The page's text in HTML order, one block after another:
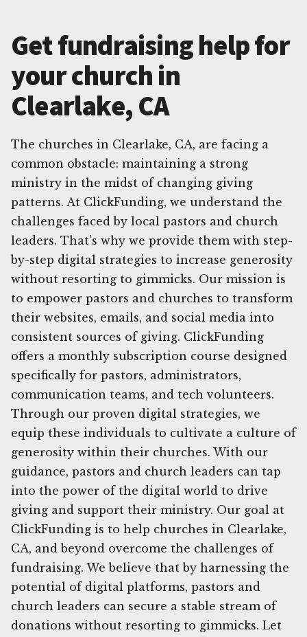
Get fundraising help for
your church in
Clearlake, CA
The churches in Clearlake, CA, are facing a
common obstacle: maintaining a strong
ministry in the midst of changing giving
patterns. At ClickFunding, we understand the
challenges faced by local pastors and church
leaders. That's why we provide them with step-
by-step digital strategies to increase generosity
without resorting to gimmicks. Our mission is
to empower pastors and churches to transform
their websites, emails, and social media into
consistent sources of giving. ClickFunding
offers a monthly subscription course designed
specifically for pastors, administrators,
communication teams, and tech volunteers.
Through our proven digital strategies, we
equip these individuals to cultivate a culture of
generosity within their churches. With our
guidance, pastors and church leaders can tap
into the power of the digital world to drive
giving and support their ministry. Our goal at
ClickFunding is to help churches in Clearlake,
CA, and beyond overcome the challenges of
fundraising. We believe that by harnessing the
potential of digital platforms, pastors and
church leaders can secure a stable stream of
donations without resorting to gimmicks. Let